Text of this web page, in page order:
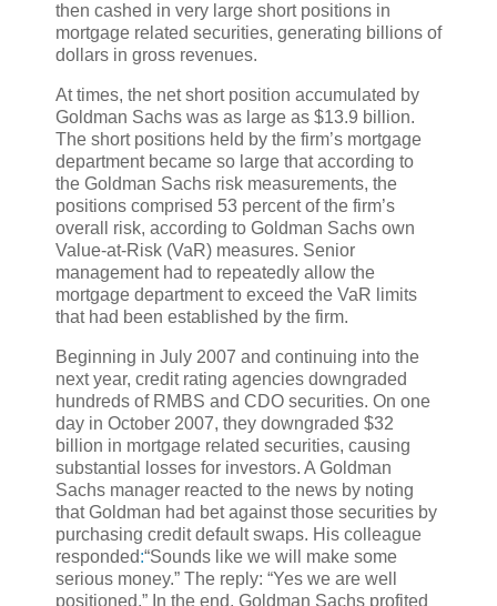
then cashed in very large short positions in
mortgage related securities, generating billions of
dollars in gross revenues.
At times, the net short position accumulated by
Goldman Sachs was as large as $13.9 billion.
The short positions held by the firm’s mortgage
department became so large that according to
the Goldman Sachs risk measurements, the
positions comprised 53 percent of the firm’s
overall risk, according to Goldman Sachs own
Value-at-Risk (VaR) measures. Senior
management had to repeatedly allow the
mortgage department to exceed the VaR limits
that had been established by the firm.
Beginning in July 2007 and continuing into the
next year, credit rating agencies downgraded
hundreds of RMBS and CDO securities. On one
day in October 2007, they downgraded $32
billion in mortgage related securities, causing
substantial losses for investors. A Goldman
Sachs manager reacted to the news by noting
that Goldman had bet against those securities by
purchasing credit default swaps. His colleague
responded:“Sounds like we will make some
serious money.” The reply: “Yes we are well
positioned.” In the end, Goldman Sachs profited